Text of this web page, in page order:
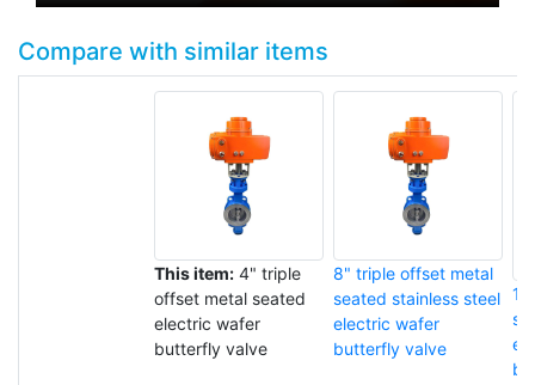
Compare with similar items
This item: 4" triple
offset metal seated
electric wafer
butterfly valve
8" triple offset metal
seated stainless steel
electric wafer
butterfly valve